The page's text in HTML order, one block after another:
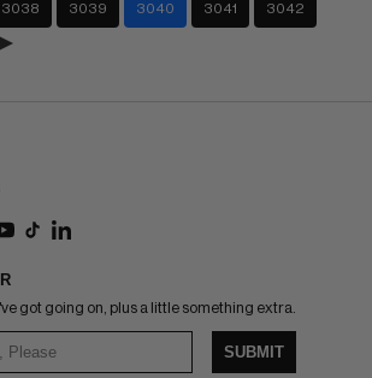
3038 3039 3040 3041 3042
got going on, plus a little something extra.
SUBMIT